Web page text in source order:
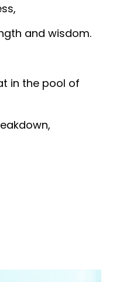
and wisdom.
in the pool of